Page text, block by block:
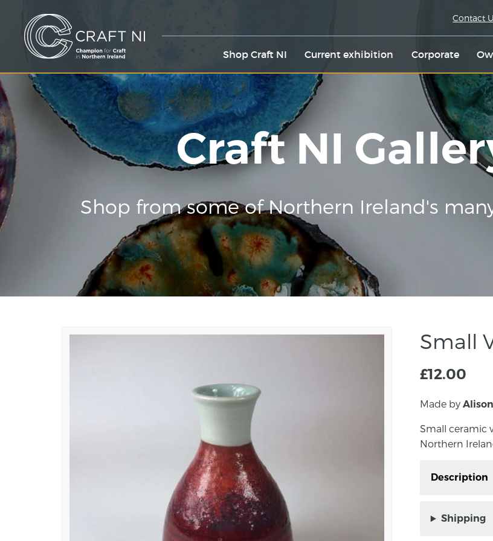
Shop Craft NI Current exhibition Corporate
Contact
Craft NI
Shop from some of Northern Ireland's
Small
£12.00
Made by
Small ceramic
Northern
Description
Northern
Shipping